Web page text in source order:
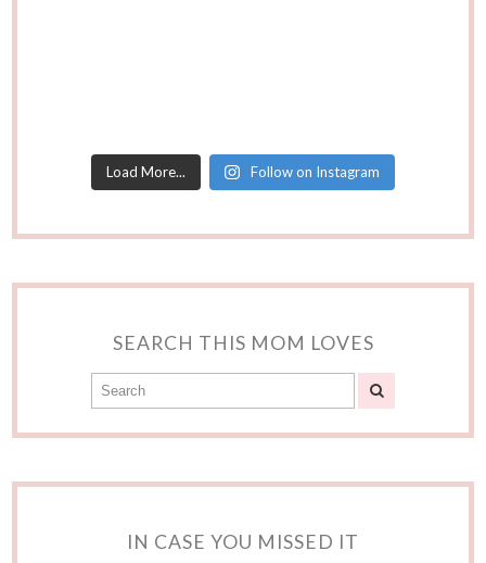
Load More... Follow on Instagram
SEARCH THIS MOM LOVES
IN CASE YOU MISSED IT